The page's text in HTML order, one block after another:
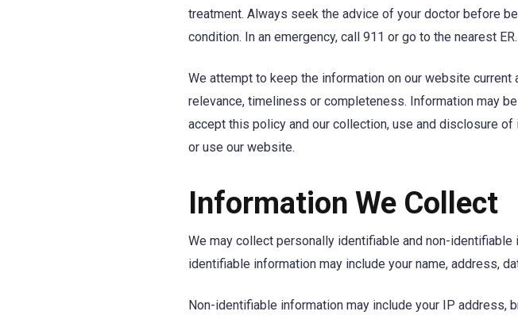
treatment. Always seek the advice of your doctor before
condition. In an emergency, call 911 or go to the nearest ER.
We attempt to keep the information on our website current
relevance, timeliness or completeness. Information may
accept this policy and our collection, use and disclosure
or use our website.
Information We Collect
We may collect personally identifiable and non-
identifiable information may include your name, address,
Non-identifiable information may include your IP